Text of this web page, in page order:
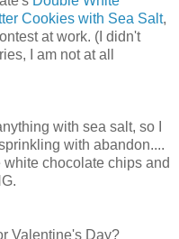
Cookies with Sea Salt,
at work. (I didn't
I am not at all
with sea salt, so I
with abandon....
chocolate chips and
Valentine's Day?